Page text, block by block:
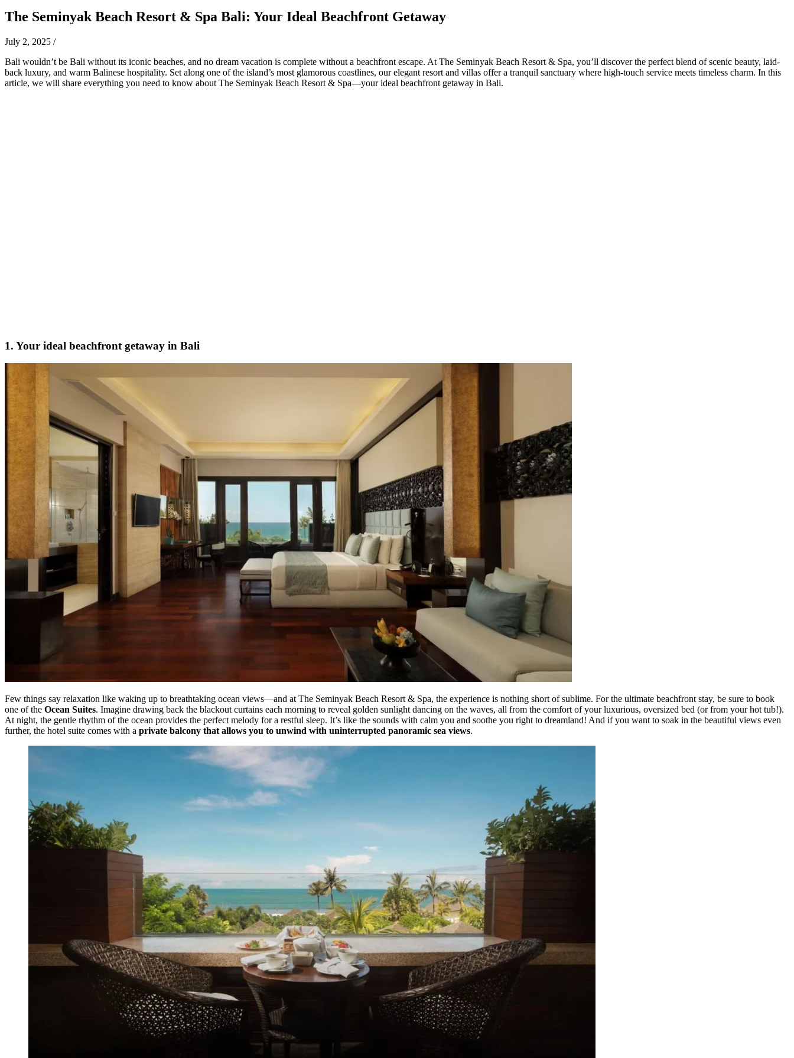
The Seminyak Beach Resort & Spa Bali: Your Ideal Beachfront Getaway
July 2, 2025 /
Bali wouldn’t be Bali without its iconic beaches, and no dream vacation is complete without a beachfront escape. At The Seminyak Beach Resort & Spa, you’ll discover the perfect blend of scenic beauty, laid-
back luxury, and warm Balinese hospitality. Set along one of the island’s most glamorous coastlines, our elegant resort and villas offer a tranquil sanctuary where high-touch service meets timeless charm. In this
article, we will share everything you need to know about The Seminyak Beach Resort & Spa—your ideal beachfront getaway in Bali.
1. Your ideal beachfront getaway in Bali
Few things say relaxation like waking up to breathtaking ocean views—and at The Seminyak Beach Resort & Spa, the experience is nothing short of sublime. For the ultimate beachfront stay, be sure to book
one of the Ocean Suites. Imagine drawing back the blackout curtains each morning to reveal golden sunlight dancing on the waves, all from the comfort of your luxurious, oversized bed (or from your hot tub!).
At night, the gentle rhythm of the ocean provides the perfect melody for a restful sleep. It’s like the sounds with calm you and soothe you right to dreamland! And if you want to soak in the beautiful views even
further, the hotel suite comes with a private balcony that allows you to unwind with uninterrupted panoramic sea views.